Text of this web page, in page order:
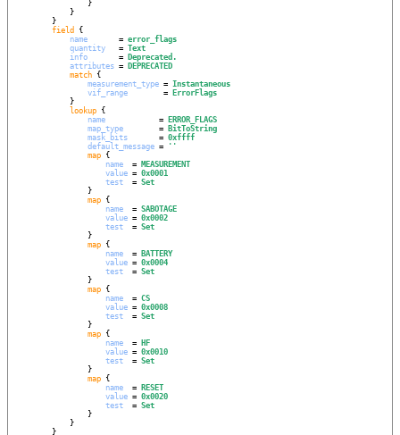
field {
name
       =
error_flags
quantity
   =
Text
info
       =
Deprecated.
attributes =
DEPRECATED
match {
measurement_type = Instantaneous
vif_range
        =
ErrorFlags
lookup {
name
            =
ERROR_FLAGS
map_type
        =
BitToString
mask_bits
       =
0xffff
default_message =
''
map {
name
  =
MEASUREMENT
value = 0x0001
test
  =
Set
map {
name
  =
SABOTAGE
value = 0x0002
test
  =
Set
map {
name
  =
BATTERY
value = 0x0004
test
  =
Set
map {
name
  =
CS
value = 0x0008
test
  =
Set
map {
name
  =
HF
value = 0x0010
test
  =
Set
map {
name
  =
RESET
value = 0x0020
test
  =
Set